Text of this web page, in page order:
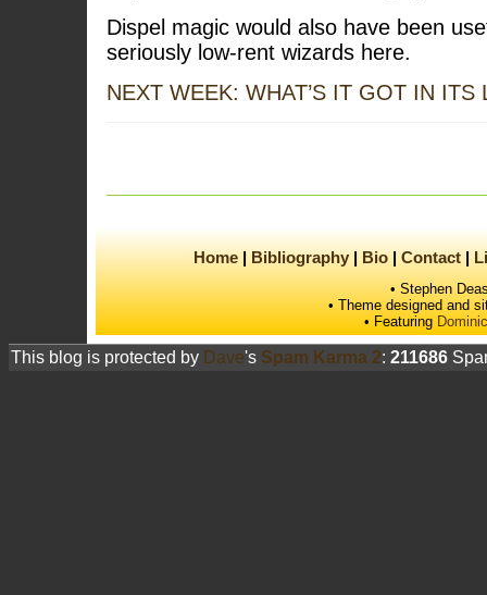
Dispel magic would also have been
seriously low-rent wizards here.
NEXT WEEK: WHAT’S IT GOT IN ITS
Home Bibliography Bio Contact
• Stephen
• Theme designed and
• Featuring
This blog is protected by Dave's Spam Karma 2: 211686